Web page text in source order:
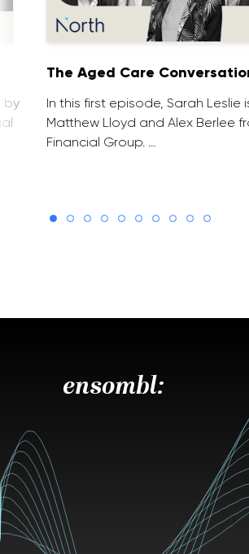
by
The Aged Care
In this first episode, Sarah Leslie
Matthew Lloyd and Alex Berlee
Financial Group. …
ensombl: